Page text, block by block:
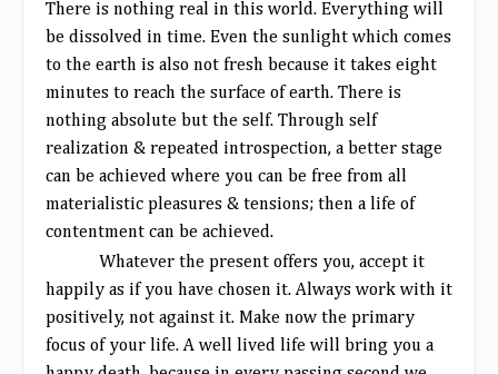
There is nothing real in this world. Everything will
be dissolved in time. Even the sunlight which comes
to the earth is also not fresh because it takes eight
minutes to reach the surface of earth. There is
nothing absolute but the self. Through self
realization & repeated introspection, a better stage
can be achieved where you can be free from all
materialistic pleasures & tensions; then a life of
contentment can be achieved.
Whatever the present offers you, accept it
happily as if you have chosen it. Always work with it
positively, not against it. Make now the primary
focus of your life. A well lived life will bring you a